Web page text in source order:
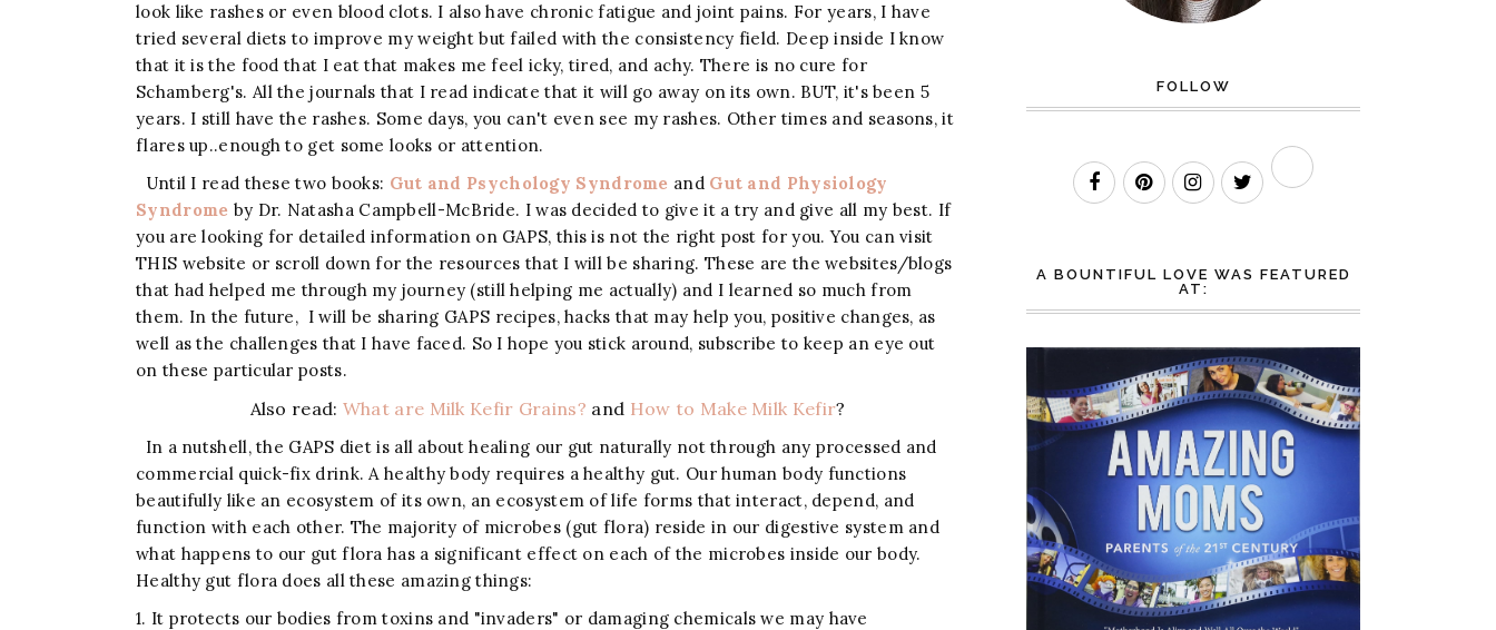
look like rashes or even blood clots. I also have chronic fatigue and joint pains. For years, I have
tried several diets to improve my weight but failed with the consistency field. Deep inside I know
that it is the food that I eat that makes me feel icky, tired, and achy. There is no cure for
Schamberg's. All the journals that I read indicate that it will go away on its own. BUT, it's been 5
years. I still have the rashes. Some days, you can't even see my rashes. Other times and seasons, it
flares up..enough to get some looks or attention.
Until I read these two books: Gut and Psychology Syndrome and Gut and Physiology
Syndrome by Dr. Natasha Campbell-McBride. I was decided to give it a try and give all my best. If
you are looking for detailed information on GAPS, this is not the right post for you. You can visit
THIS website or scroll down for the resources that I will be sharing. These are the websites/blogs
that had helped me through my journey (still helping me actually) and I learned so much from
them. In the future, I will be sharing GAPS recipes, hacks that may help you, positive changes, as
well as the challenges that I have faced. So I hope you stick around, subscribe to keep an eye out
on these particular posts.
Also read: What are Milk Kefir Grains? and How to Make Milk Kefir?
In a nutshell, the GAPS diet is all about healing our gut naturally not through any processed and
commercial quick-fix drink. A healthy body requires a healthy gut. Our human body functions
beautifully like an ecosystem of its own, an ecosystem of life forms that interact, depend, and
function with each other. The majority of microbes (gut flora) reside in our digestive system and
what happens to our gut flora has a significant effect on each of the microbes inside our body.
Healthy gut flora does all these amazing things:
1. It protects our bodies from toxins and "invaders" or damaging chemicals we may have
FOLLOW
A BOUNTIFUL LOVE WAS FEATURED
AT: